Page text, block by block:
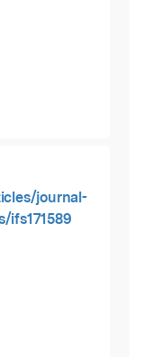
journal-
ifs171589